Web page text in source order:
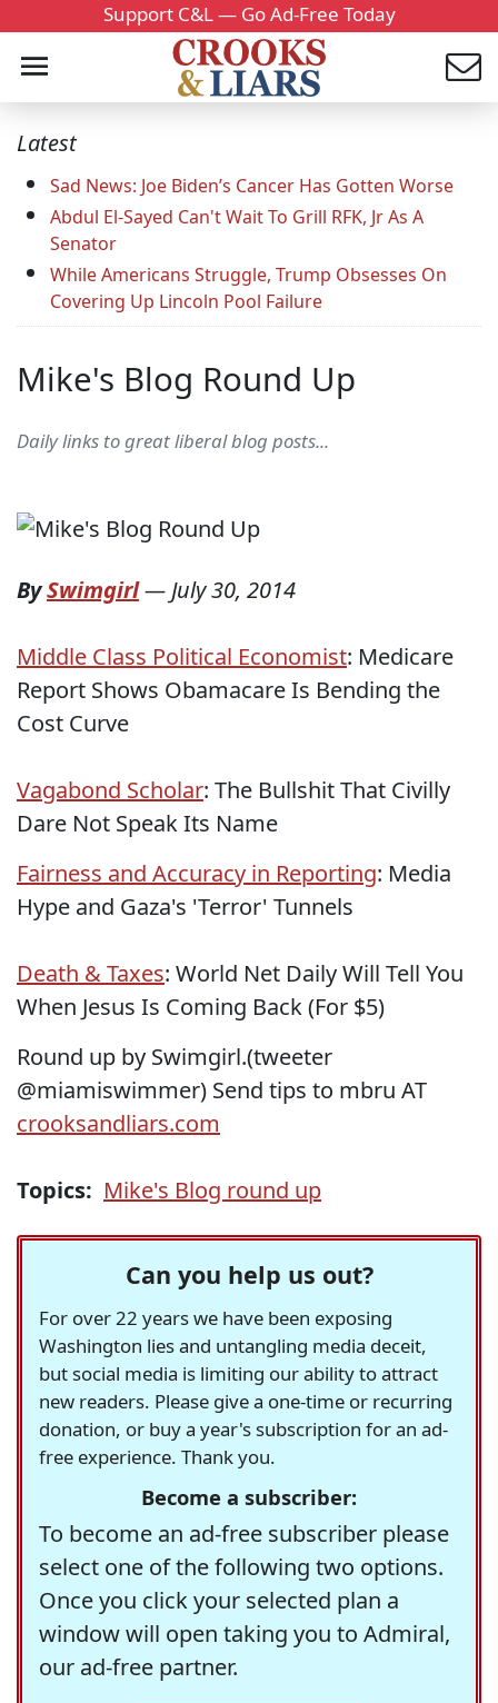
Support C&L — Go Ad-Free Today
Latest
Sad News: Joe Biden’s Cancer Has Gotten Worse
Abdul El-Sayed Can't Wait To Grill RFK, Jr As A
Senator
While Americans Struggle, Trump Obsesses On
Covering Up Lincoln Pool Failure
Mike's Blog Round Up
Daily links to great liberal blog posts...
BySwimgirl—July 30, 2014
Middle Class Political Economist: Medicare
Report Shows Obamacare Is Bending the
Cost Curve
Vagabond Scholar: The Bullshit That Civilly
Dare Not Speak Its Name
Fairness and Accuracy in Reporting: Media
Hype and Gaza's 'Terror' Tunnels
Death & Taxes: World Net Daily Will Tell You
When Jesus Is Coming Back (For $5)
Round up by Swimgirl.(tweeter
@miamiswimmer) Send tips to mbru AT
crooksandliars.com
Topics: Mike's Blog round up
Can you help us out?
For over 22 years we have been exposing
Washington lies and untangling media deceit,
but social media is limiting our ability to attract
new readers. Please give a one-time or recurring
donation, or buy a year's subscription for an ad-
free experience. Thank you.
Become a subscriber:
To become an ad-free subscriber please
select one of the following two options.
Once you click your selected plan a
window will open taking you to Admiral,
our ad-free partner.